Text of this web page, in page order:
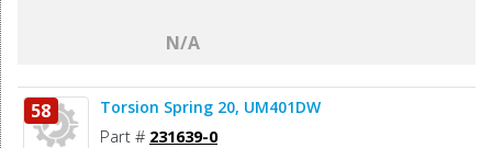
N/A
58 Torsion Spring 20, UM401DW
Part # 231639-0